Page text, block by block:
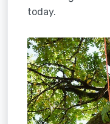
today.